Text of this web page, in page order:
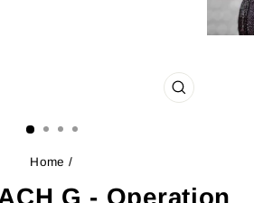
CLOSE
Home /
G - Operation